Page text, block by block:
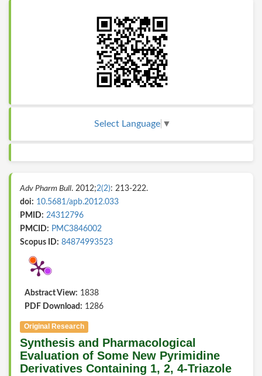
Select Language ▼
Adv Pharm Bull. 2012;2(2): 213-222.
doi: 10.5681/apb.2012.033
PMID: 24312796
PMCID: PMC3846002
Scopus ID: 84874993523
Abstract View: 1838
PDF Download: 1286
Original Research
Synthesis and Pharmacological
Evaluation of Some New Pyrimidine
Derivatives Containing 1, 2, 4-Triazole